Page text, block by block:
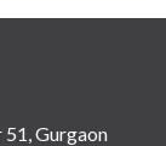
Gurgaon